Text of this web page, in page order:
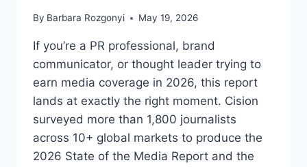
By Barbara Rozgonyi May 19, 2026
If you’re a PR professional, brand
communicator, or thought leader trying to
earn media coverage in 2026, this report
lands at exactly the right moment. Cision
surveyed more than 1,800 journalists
across 10+ global markets to produce the
2026 State of the Media Report and the